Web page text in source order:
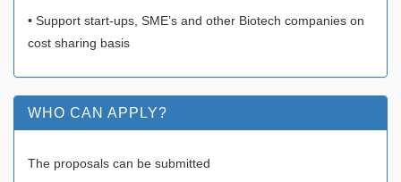
• Support start-ups, SME’s and other Biotech companies on
cost sharing basis
WHO CAN APPLY?
The proposals can be submitted